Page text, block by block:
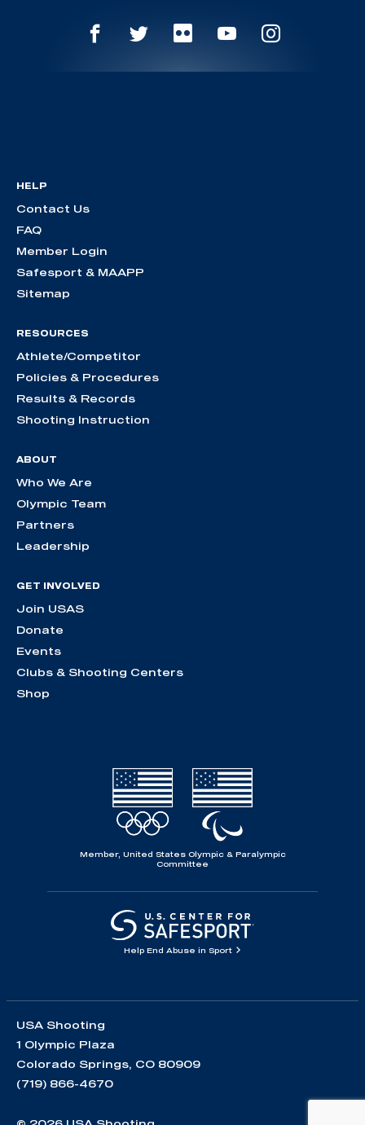
HELP
Contact Us
FAQ
Member Login
Safesport & MAAPP
Sitemap
RESOURCES
Athlete/Competitor
Policies & Procedures
Results & Records
Shooting Instruction
ABOUT
Who We Are
Olympic Team
Partners
Leadership
GET INVOLVED
Join USAS
Donate
Events
Clubs & Shooting Centers
Shop
Member, United States Olympic & Paralympic
Committee
Help End Abuse in Sport
USA Shooting
1 Olympic Plaza
Colorado Springs, CO 80909
(719) 866-4670